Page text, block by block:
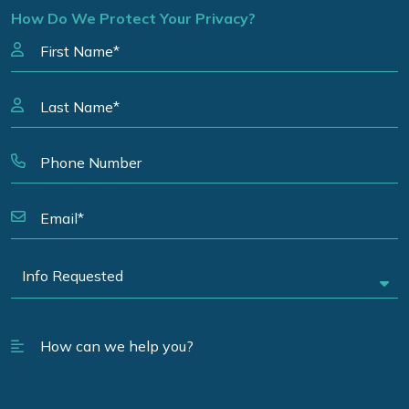
How Do We Protect Your Privacy?